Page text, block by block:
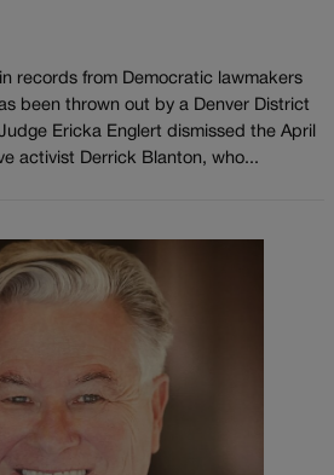
records from Democratic lawmakers
been thrown out by a Denver District
Ericka Englert dismissed the April
activist Derrick Blanton, who...